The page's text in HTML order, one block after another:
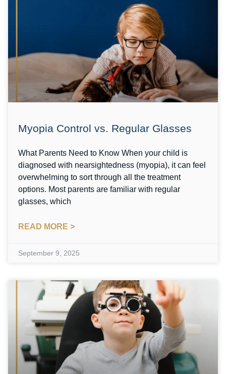
Myopia Control vs. Regular Glasses
What Parents Need to Know When your child is
diagnosed with nearsightedness (myopia), it can feel
overwhelming to sort through all the treatment
options. Most parents are familiar with regular
glasses, which
READ MORE >
September 9, 2025